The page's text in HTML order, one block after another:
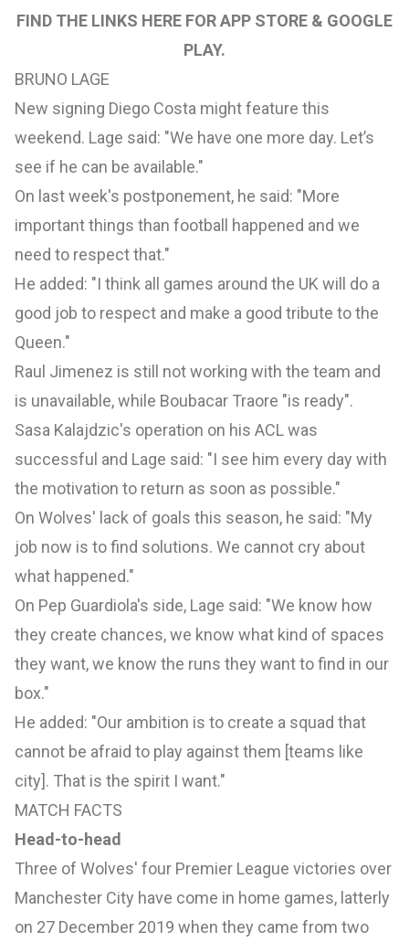
FIND THE LINKS HERE FORAPP STORE & GOOGLE
PLAY.
BRUNO LAGE
New signing Diego Costa might feature this
weekend. Lage said: "We have one more day. Let’s
see if he can be available."
On last week's postponement, he said: "More
important things than football happened and we
need to respect that."
He added: "I think all games around the UK will do a
good job to respect and make a good tribute to the
Queen."
Raul Jimenez is still not working with the team and
is unavailable, while Boubacar Traore "is ready".
Sasa Kalajdzic's operation on his ACL was
successful and Lage said: "I see him every day with
the motivation to return as soon as possible."
On Wolves' lack of goals this season, he said: "My
job now is to find solutions. We cannot cry about
what happened."
On Pep Guardiola's side, Lage said: "We know how
they create chances, we know what kind of spaces
they want, we know the runs they want to find in our
box."
He added: "Our ambition is to create a squad that
cannot be afraid to play against them [teams like
city]. That is the spirit I want."
MATCH FACTS
Head-to-head
Three of Wolves' four Premier League victories over
Manchester City have come in home games, latterly
on 27 December 2019 when they came from two